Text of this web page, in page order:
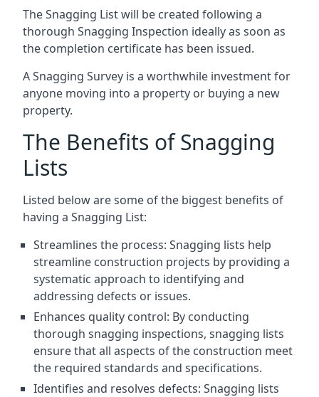
The Snagging List will be created following a
thorough Snagging Inspection ideally as soon as
the completion certificate has been issued.
A Snagging Survey is a worthwhile investment for
anyone moving into a property or buying a new
property.
The Benefits of Snagging
Lists
Listed below are some of the biggest benefits of
having a Snagging List:
Streamlines the process: Snagging lists help
streamline construction projects by providing a
systematic approach to identifying and
addressing defects or issues.
Enhances quality control: By conducting
thorough snagging inspections, snagging lists
ensure that all aspects of the construction meet
the required standards and specifications.
Identifies and resolves defects: Snagging lists